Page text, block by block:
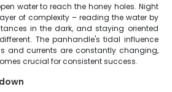
water to reach the honey holes. Night
of complexity – reading the water by
in the dark, and staying oriented
The panhandle's tidal influence
and currents are constantly changing,
crucial for consistent success.